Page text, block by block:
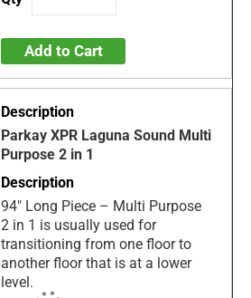
Add to Cart
Parkay XPR Laguna Sound Multi
Purpose 2 in 1
94" Long Piece – Multi Purpose
2 in 1 is usually used for
transitioning from one floor to
another floor that is at a lower
level.